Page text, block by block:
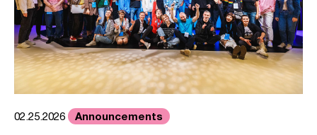
02.25.2026 Announcements